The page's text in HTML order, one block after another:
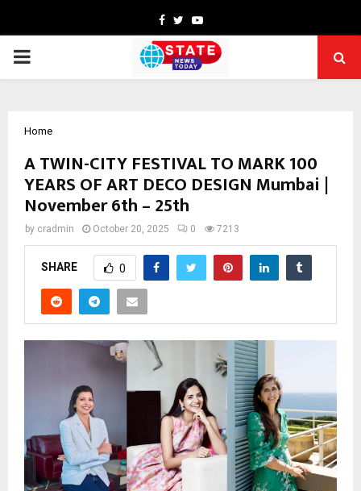
Facebook
TwitterYoutube
PRIMARY
Home
A TWIN-CITY FESTIVAL TO MARK 100
YEARS OF ART DECO DESIGN Mumbai |
November 6th – 25th
by cradmin October 20, 2025 0 7213
SHARE 0